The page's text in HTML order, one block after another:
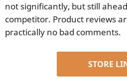
not significantly, but still
competitor. Product reviews
practically no bad comments.
STORE